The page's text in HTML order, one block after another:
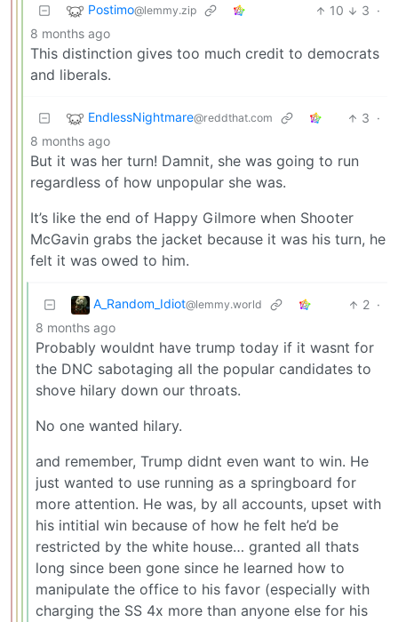
Postimo@lemmy.zip 10 3 ·
8 months ago
This distinction gives too much credit to democrats
and liberals.
EndlessNightmare@reddthat.com 3 ·
8 months ago
But it was her turn! Damnit, she was going to run
regardless of how unpopular she was.
It’s like the end of Happy Gilmore when Shooter
McGavin grabs the jacket because it was his turn, he
felt it was owed to him.
A_Random_Idiot@lemmy.world 2 ·
8 months ago
Probably wouldnt have trump today if it wasnt for
the DNC sabotaging all the popular candidates to
shove hilary down our throats.
No one wanted hilary.
and remember, Trump didnt even want to win. He
just wanted to use running as a springboard for
more attention. He was, by all accounts, upset with
his intitial win because of how he felt he’d be
restricted by the white house… granted all thats
long since been gone since he learned how to
manipulate the office to his favor (especially with
charging the SS 4x more than anyone else for his